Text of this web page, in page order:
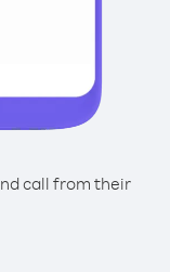
call from their